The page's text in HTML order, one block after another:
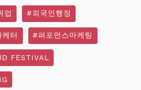
업 #외국인행정
터 #퍼포먼스마케팅
FESTIVAL